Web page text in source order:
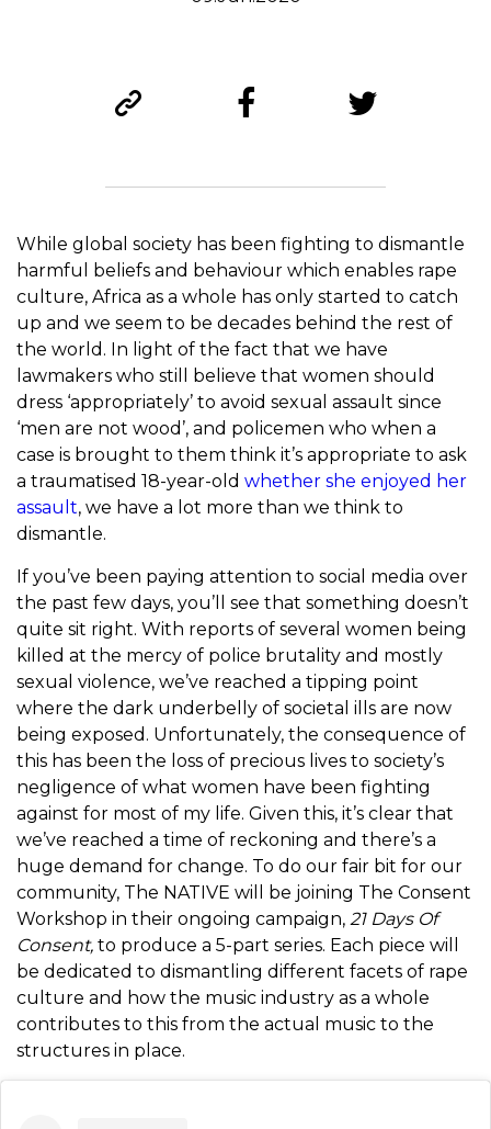
While global society has been fighting to dismantle
harmful beliefs and behaviour which enables rape
culture, Africa as a whole has only started to catch
up and we seem to be decades behind the rest of
the world. In light of the fact that we have
lawmakers who still believe that women should
dress ‘appropriately’ to avoid sexual assault since
‘men are not wood’, and policemen who when a
case is brought to them think it’s appropriate to ask
a traumatised 18-year-old whether she enjoyed her
assault, we have a lot more than we think to
dismantle.
If you’ve been paying attention to social media over
the past few days, you’ll see that something doesn’t
quite sit right. With reports of several women being
killed at the mercy of police brutality and mostly
sexual violence, we’ve reached a tipping point
where the dark underbelly of societal ills are now
being exposed. Unfortunately, the consequence of
this has been the loss of precious lives to society’s
negligence of what women have been fighting
against for most of my life. Given this, it’s clear that
we’ve reached a time of reckoning and there’s a
huge demand for change. To do our fair bit for our
community, The NATIVE will be joining The Consent
Workshop in their ongoing campaign, 21 Days Of
Consent, to produce a 5-part series. Each piece will
be dedicated to dismantling different facets of rape
culture and how the music industry as a whole
contributes to this from the actual music to the
structures in place.